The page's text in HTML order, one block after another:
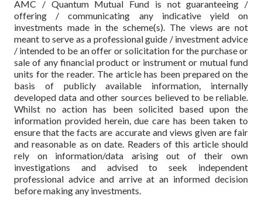
AMC / Quantum Mutual Fund is not guaranteeing /
offering / communicating any indicative yield on
investments made in the scheme(s). The views are not
meant to serve as a professional guide / investment advice
/ intended to be an offer or solicitation for the purchase or
sale of any financial product or instrument or mutual fund
units for the reader. The article has been prepared on the
basis of publicly available information, internally
developed data and other sources believed to be reliable.
Whilst no action has been solicited based upon the
information provided herein, due care has been taken to
ensure that the facts are accurate and views given are fair
and reasonable as on date. Readers of this article should
rely on information/data arising out of their own
investigations and advised to seek independent
professional advice and arrive at an informed decision
before making any investments.